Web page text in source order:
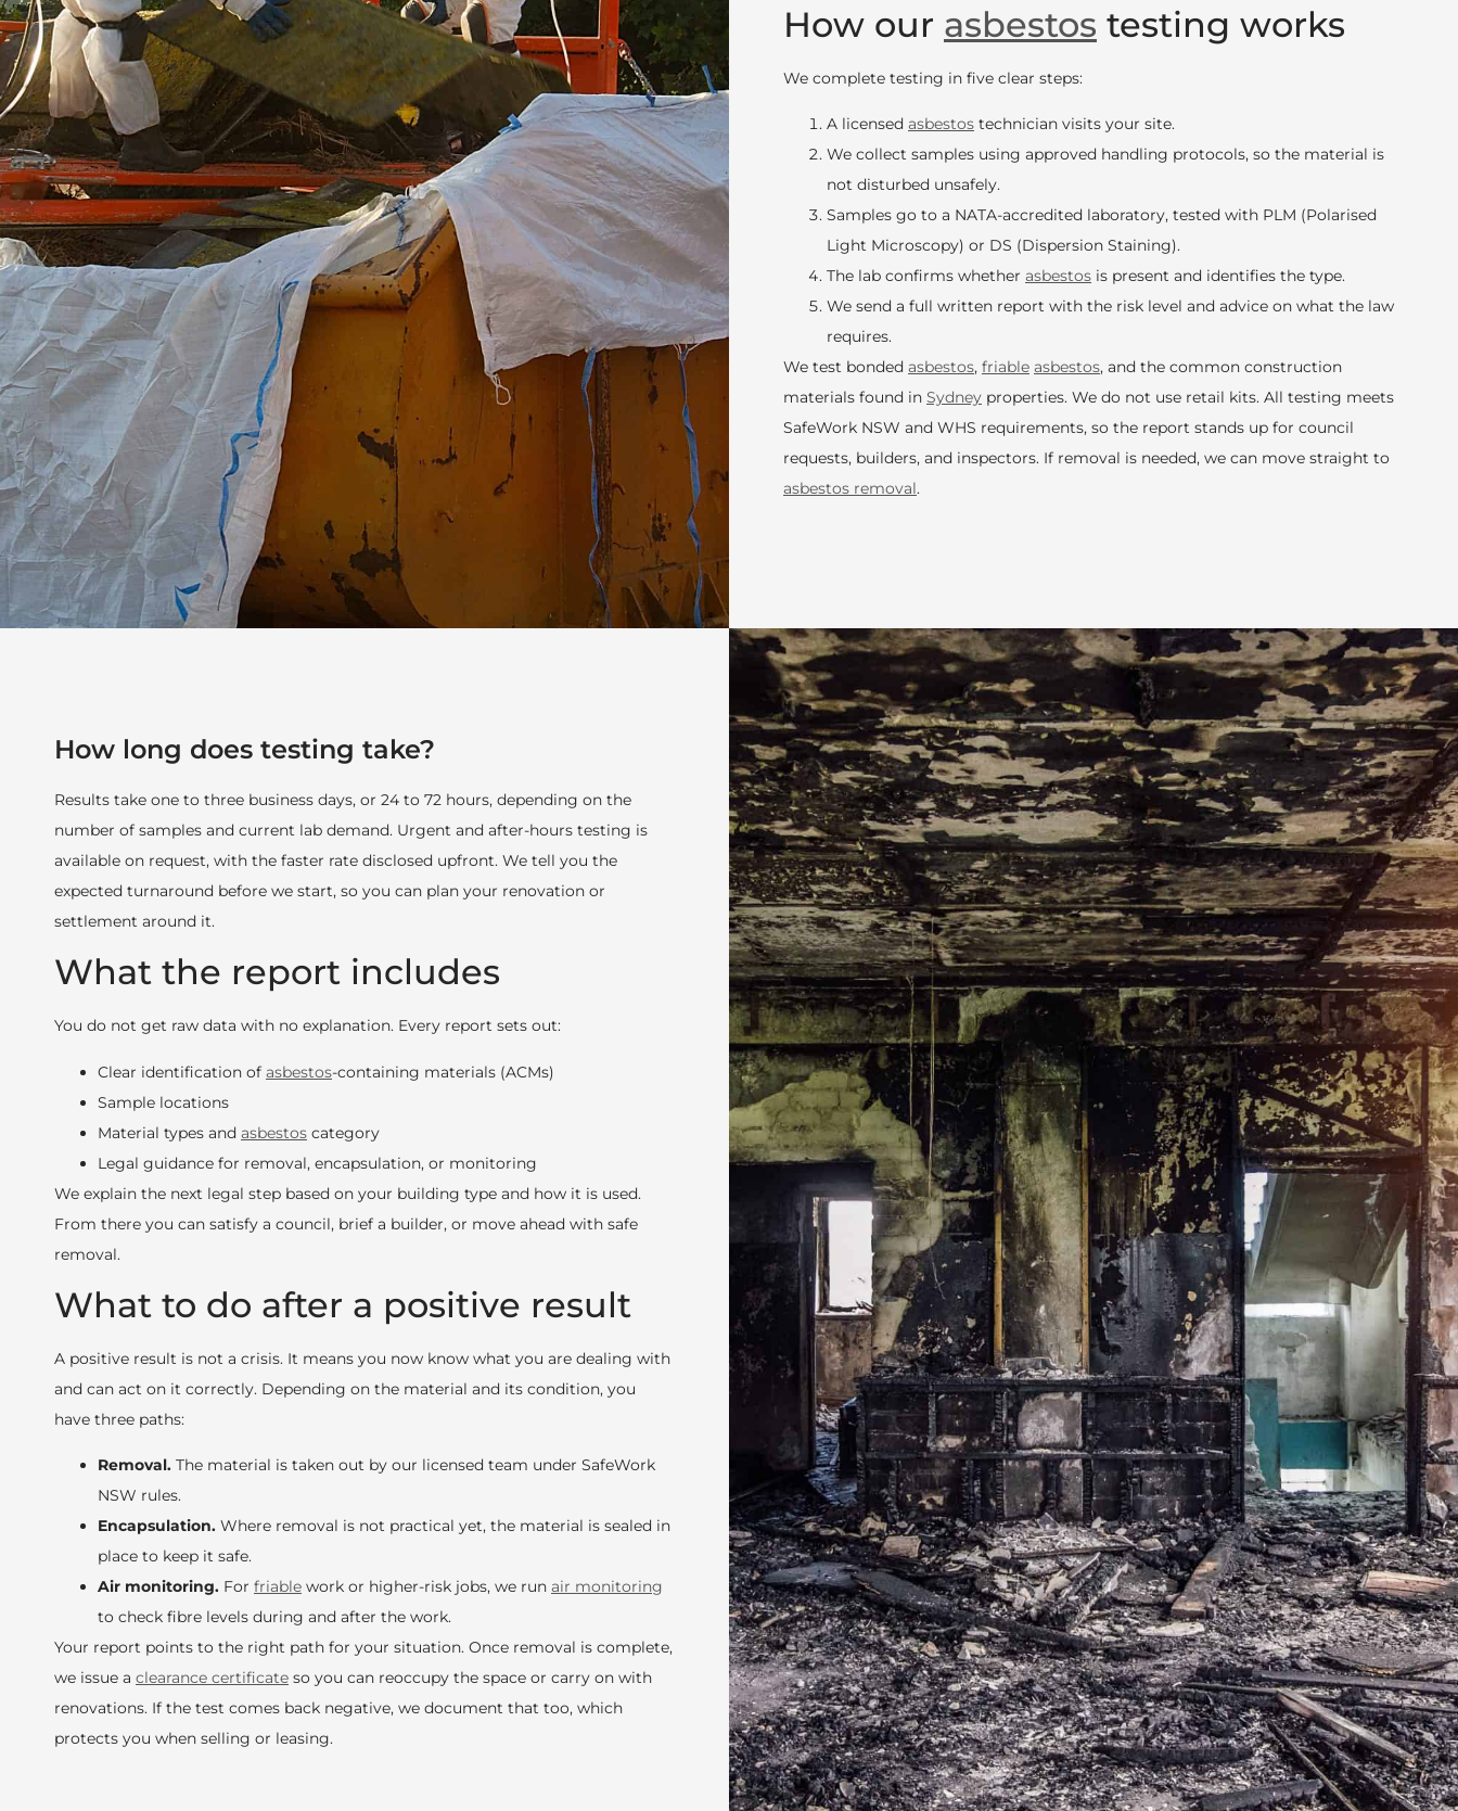
How our asbestos testing works
We complete testing in five clear steps:
A licensed asbestos technician visits your site.
We collect samples using approved handling protocols, so the material is
not disturbed unsafely.
Samples go to a NATA-accredited laboratory, tested with PLM (Polarised
Light Microscopy) or DS (Dispersion Staining).
The lab confirms whether asbestos is present and identifies the type.
We send a full written report with the risk level and advice on what the law
requires.
We test bonded asbestos, friable asbestos, and the common construction
materials found in Sydney properties. We do not use retail kits. All testing meets
SafeWork NSW and WHS requirements, so the report stands up for council
requests, builders, and inspectors. If removal is needed, we can move straight to
asbestos removal.
How long does testing take?
Results take one to three business days, or 24 to 72 hours, depending on the
number of samples and current lab demand. Urgent and after-hours testing is
available on request, with the faster rate disclosed upfront. We tell you the
expected turnaround before we start, so you can plan your renovation or
settlement around it.
What the report includes
You do not get raw data with no explanation. Every report sets out:
Clear identification of asbestos-containing materials (ACMs)
Sample locations
Material types and asbestos category
Legal guidance for removal, encapsulation, or monitoring
We explain the next legal step based on your building type and how it is used.
From there you can satisfy a council, brief a builder, or move ahead with safe
removal.
What to do after a positive result
A positive result is not a crisis. It means you now know what you are dealing with
and can act on it correctly. Depending on the material and its condition, you
have three paths:
Removal. The material is taken out by our licensed team under SafeWork
NSW rules.
Encapsulation. Where removal is not practical yet, the material is sealed in
place to keep it safe.
Air monitoring. For friable work or higher-risk jobs, we run air monitoring
to check fibre levels during and after the work.
Your report points to the right path for your situation. Once removal is complete,
we issue a clearance certificate so you can reoccupy the space or carry on with
renovations. If the test comes back negative, we document that too, which
protects you when selling or leasing.